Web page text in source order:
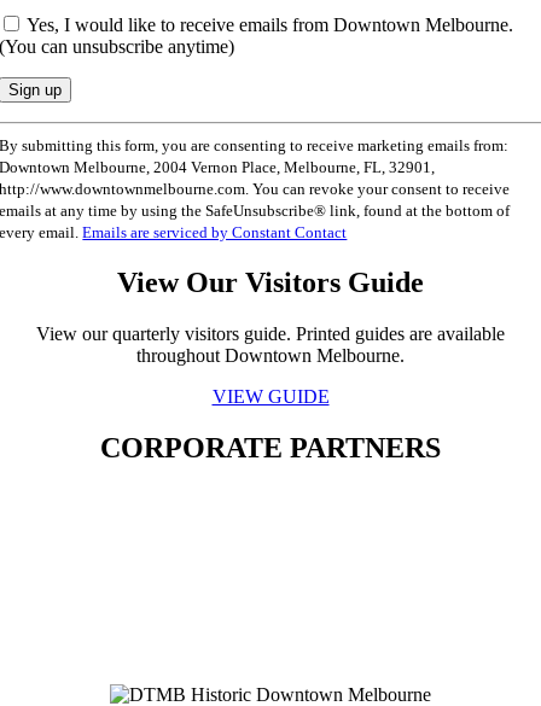
Yes, I would like to receive emails from Downtown Melbourne.
(You can unsubscribe anytime)
By submitting this form, you are consenting to receive marketing emails from:
Downtown Melbourne, 2004 Vernon Place, Melbourne, FL, 32901,
http://www.downtownmelbourne.com. You can revoke your consent to receive
emails at any time by using the SafeUnsubscribe® link, found at the bottom of
every email.Emails are serviced by Constant Contact
View Our Visitors Guide
View our quarterly visitors guide. Printed guides are available
throughout Downtown Melbourne.
VIEW GUIDE
CORPORATE PARTNERS